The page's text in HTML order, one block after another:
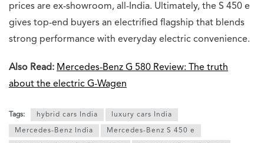
prices are ex-showroom, all-India. Ultimately, the S 450 e
gives top-end buyers an electrified flagship that blends
strong performance with everyday electric convenience.
Also Read: Mercedes-Benz G 580 Review: The truth
about the electric G-Wagen
Tags: hybrid cars India luxury cars India
Mercedes-Benz India Mercedes-Benz S 450 e